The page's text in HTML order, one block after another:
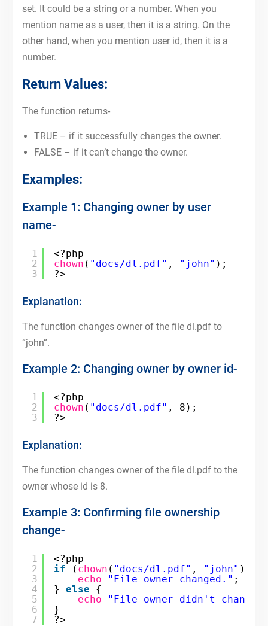
set. It could be a string or a number. When you
mention name as a user, then it is a string. On the
other hand, when you mention user id, then it is a
number.
Return Values:
The function returns-
TRUE – if it successfully changes the owner.
FALSE – if it can’t change the owner.
Examples:
Example 1: Changing owner by user
name-
1
2
3
<?php
chown ( "docs/dl.pdf" , "john" );
?>
Explanation:
The function changes owner of the file dl.pdf to
“john”.
Example 2: Changing owner by owner id-
1
2
3
<?php
chown ( "docs/dl.pdf" , 8);
?>
Explanation:
The function changes owner of the file dl.pdf to the
owner whose id is 8.
Example 3: Confirming file ownership
change-
1
2
3
4
5
6
7
<?php
if
( chown ( "docs/dl.pdf" , "john" )) {
echo
"File owner changed." ;
} else
{
echo
"File owner didn't
}
?>